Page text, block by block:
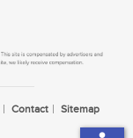
Contact Sitemap